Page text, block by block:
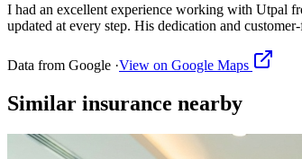
I had an excellent experience working with Utpal
updated at every step. His dedication and
Data from Google ·View on Google Maps
Similar insurance nearby